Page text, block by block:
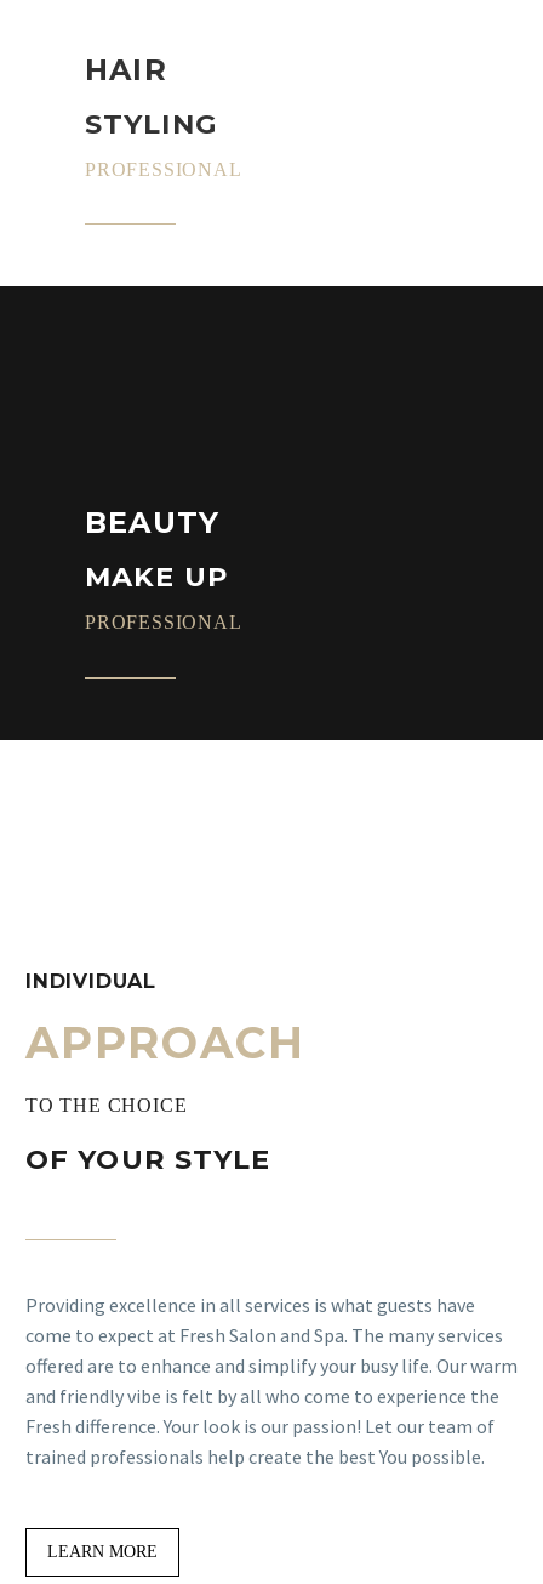
HAIR
STYLING
PROFESSIONAL
BEAUTY
MAKE UP
PROFESSIONAL
INDIVIDUAL
APPROACH
TO THE CHOICE
OF YOUR STYLE
Providing excellence in all services is what guests have
come to expect at Fresh Salon and Spa. The many services
offered are to enhance and simplify your busy life. Our warm
and friendly vibe is felt by all who come to experience the
Fresh difference. Your look is our passion! Let our team of
trained professionals help create the best You possible.
LEARN MORE